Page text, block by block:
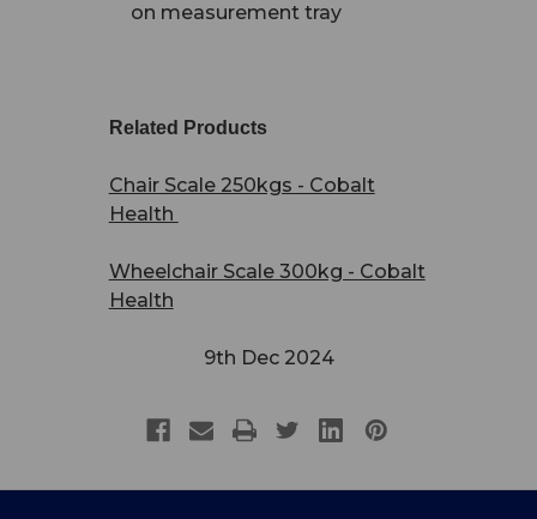
on measurement tray
Related Products
Chair Scale 250kgs - Cobalt
Health
Wheelchair Scale 300kg - Cobalt
Health
9th Dec 2024